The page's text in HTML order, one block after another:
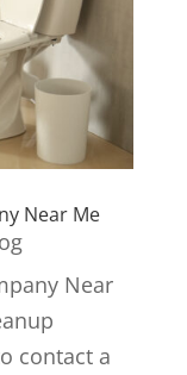
Near Me
Near
contact a